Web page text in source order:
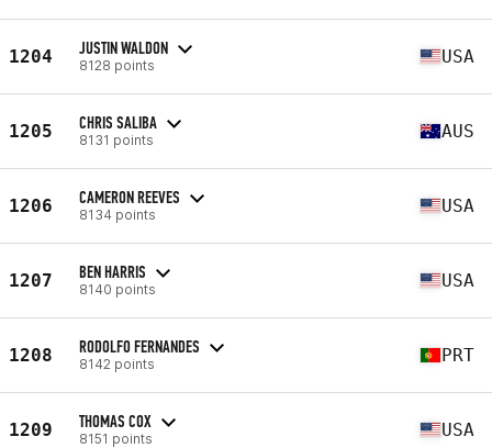
1204 JUSTIN WALDON
8128 points USA
1205 CHRIS SALIBA
8131 points AUS
1206 CAMERON REEVES
8134 points USA
1207 BEN HARRIS
8140 points USA
1208 RODOLFO FERNANDES
8142 points PRT
1209 THOMAS COX
8151 points USA